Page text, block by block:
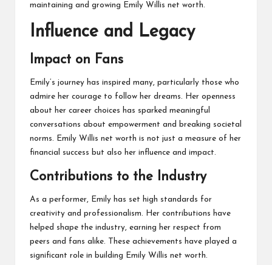
maintaining and growing Emily Willis net worth.
Influence and Legacy
Impact on Fans
Emily’s journey has inspired many, particularly those who
admire her courage to follow her dreams. Her openness
about her career choices has sparked meaningful
conversations about empowerment and breaking societal
norms. Emily Willis net worth is not just a measure of her
financial success but also her influence and impact.
Contributions to the Industry
As a performer, Emily has set high standards for
creativity and professionalism. Her contributions have
helped shape the industry, earning her respect from
peers and fans alike. These achievements have played a
significant role in building Emily Willis net worth.